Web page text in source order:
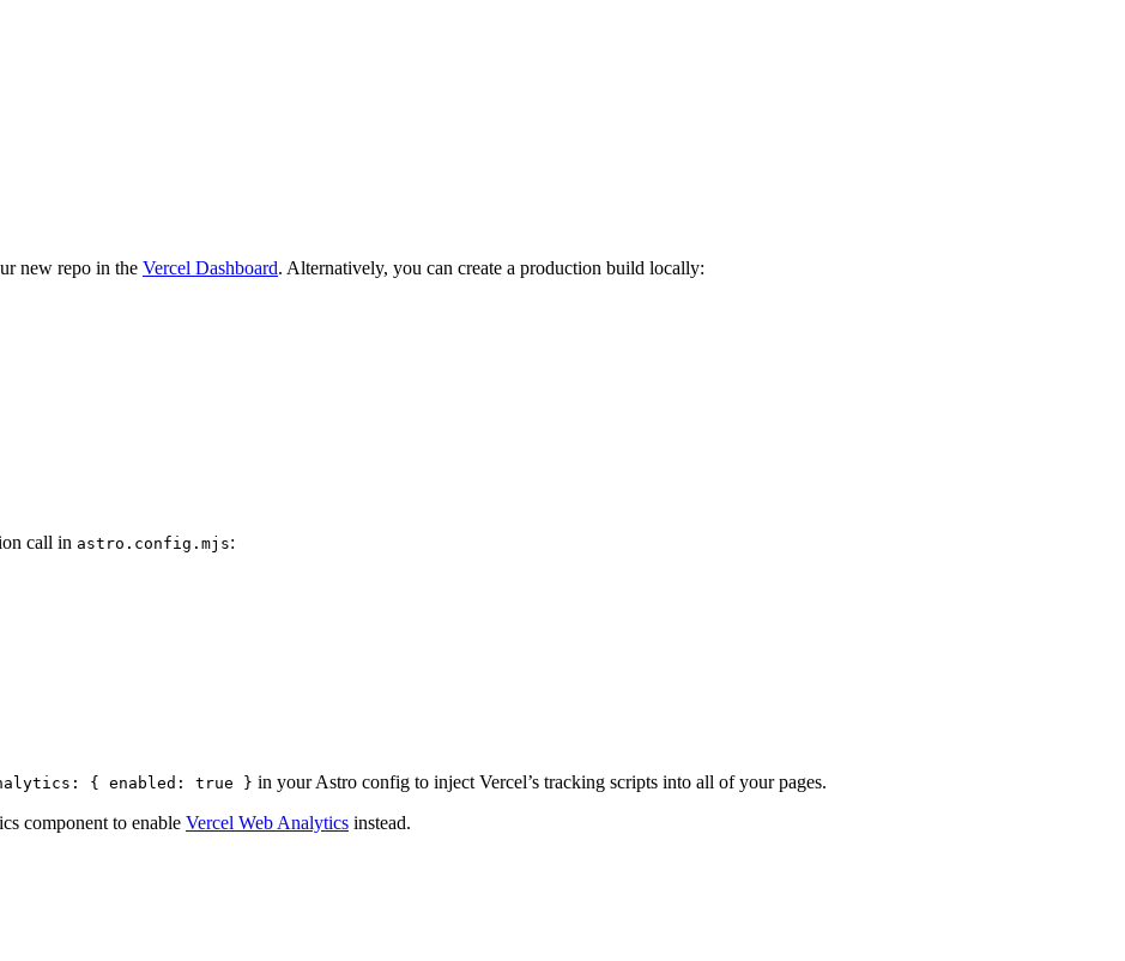
new repo in the Vercel Dashboard. Alternatively, you can create a production build locally:
call in astro.config.mjs:
{ enabled: true } in your Astro config to inject Vercel’s tracking scripts into all of your pages.
component to enable Vercel Web Analytics instead.